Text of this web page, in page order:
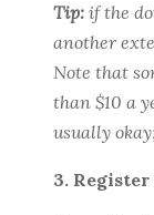
Tip: if the
another
Note that
than $10 a
usually
3.